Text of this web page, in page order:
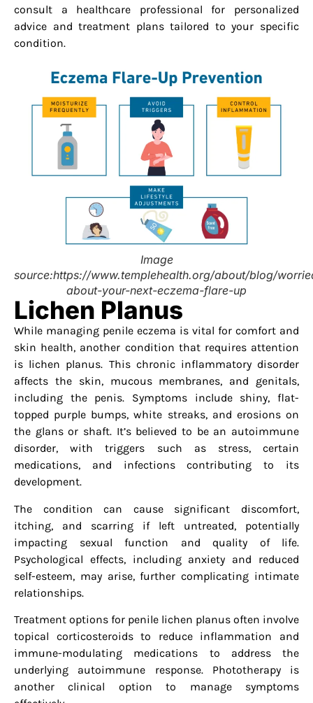
consult a healthcare professional for personalized
advice and treatment plans tailored to your specific
condition.
Image
source:https://www.templehealth.org/about/blog/
about-your-next-eczema-flare-up
Lichen Planus
While managing penile eczema is vital for comfort and
skin health, another condition that requires attention
is lichen planus. This chronic inflammatory disorder
affects the skin, mucous membranes, and genitals,
including the penis. Symptoms include shiny, flat-
topped purple bumps, white streaks, and erosions on
the glans or shaft. It’s believed to be an autoimmune
disorder, with triggers such as stress, certain
medications, and infections contributing to its
development.
The condition can cause significant discomfort,
itching, and scarring if left untreated, potentially
impacting sexual function and quality of life.
Psychological effects, including anxiety and reduced
self-esteem, may arise, further complicating intimate
relationships.
Treatment options for penile lichen planus often involve
topical corticosteroids to reduce inflammation and
immune-modulating medications to address the
underlying autoimmune response. Phototherapy is
another clinical option to manage symptoms